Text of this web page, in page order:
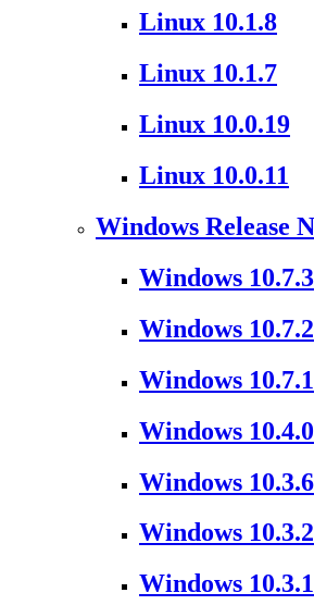
Linux 10.1.8
Linux 10.1.7
Linux 10.0.19
Linux 10.0.11
Windows Release
Windows 10.7.3
Windows 10.7.2
Windows 10.7.1
Windows 10.4.0
Windows 10.3.6
Windows 10.3.2
Windows 10.3.1